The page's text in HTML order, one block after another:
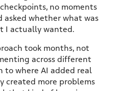
no moments
asked whether what was
I actually wanted.
took months, not
across different
to where AI added real
created more problems